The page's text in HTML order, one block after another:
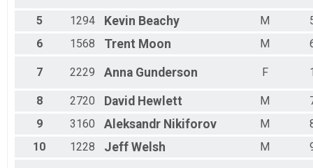
Male 10 - 14
Male 15 - 19
Male 25 - 29
Male 30 - 34
Male 35 - 39
Male 40 - 44
Male 45 - 49
Male 55 - 59
5 1294 Kevin Beachy M
6
1568 Trent Moon M
7 2229 Anna Gunderson F
8 2720 David Hewlett M
9
3160 Aleksandr Nikiforov M
10
1228 Jeff Welsh M